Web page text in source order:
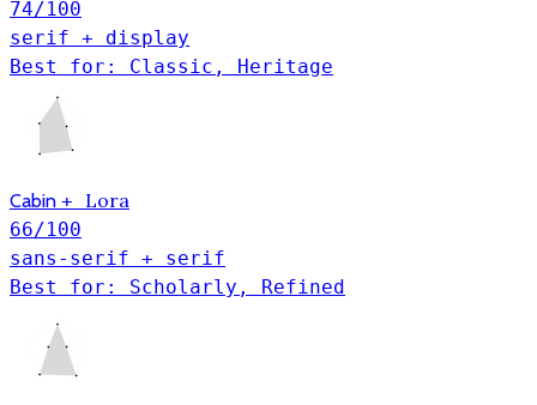
74/100
serif + display
Best for: Classic, Heritage
Cabin + Lora
66/100
sans-serif + serif
Best for: Scholarly, Refined